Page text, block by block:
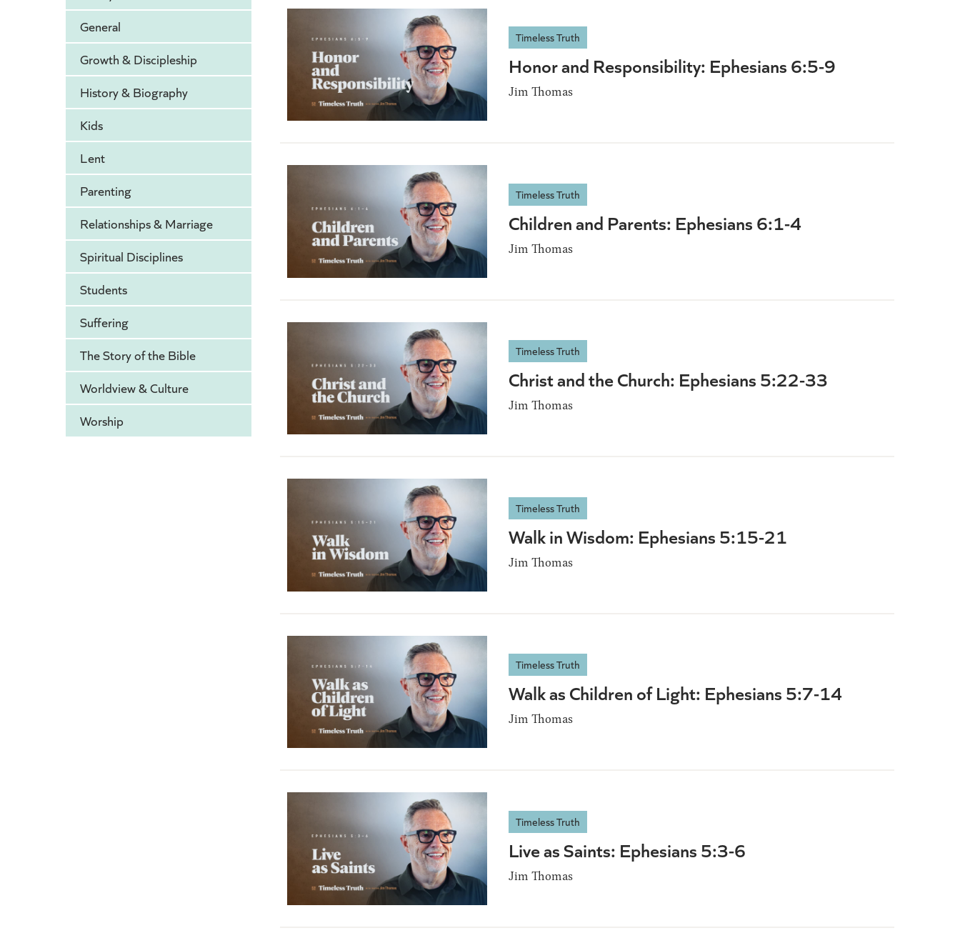
General
Growth & Discipleship
History & Biography
Kids
Lent
Parenting
Relationships & Marriage
Spiritual Disciplines
Students
Suffering
The Story of the Bible
Worldview & Culture
Worship
Timeless Truth
Honor and Responsibility: Ephesians 6:5-9
Jim Thomas
Timeless Truth
Children and Parents: Ephesians 6:1-4
Jim Thomas
Timeless Truth
Christ and the Church: Ephesians 5:22-33
Jim Thomas
Timeless Truth
Walk in Wisdom: Ephesians 5:15-21
Jim Thomas
Timeless Truth
Walk as Children of Light: Ephesians 5:7-14
Jim Thomas
Timeless Truth
Live as Saints: Ephesians 5:3-6
Jim Thomas